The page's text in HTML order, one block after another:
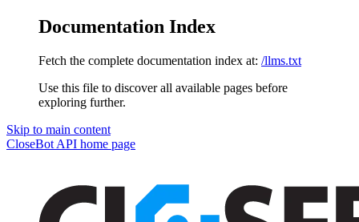
Documentation Index
Fetch the complete documentation index at: /llms.txt
Use this file to discover all available pages before
exploring further.
Skip to main content
CloseBot API home page